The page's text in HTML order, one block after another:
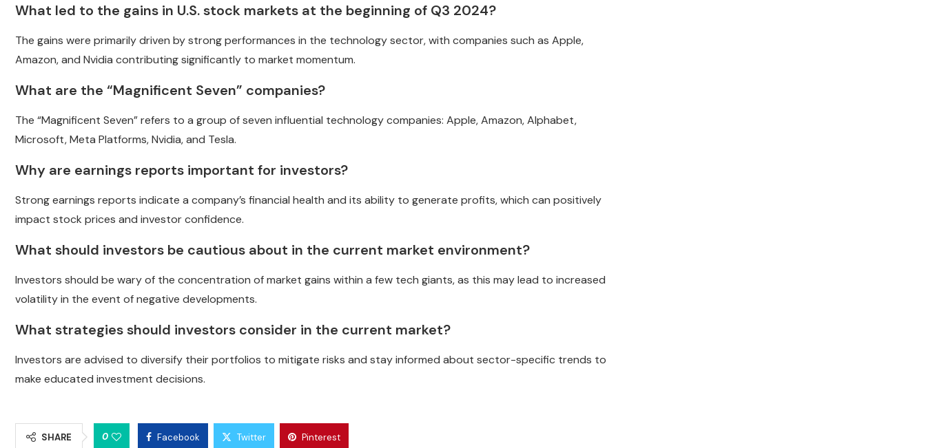
What led to the gains in U.S. stock markets at the beginning of Q3 2024?
The gains were primarily driven by strong performances in the technology sector, with companies such as Apple,
Amazon, and Nvidia contributing significantly to market momentum.
What are the “Magnificent Seven” companies?
The “Magnificent Seven” refers to a group of seven influential technology companies: Apple, Amazon, Alphabet,
Microsoft, Meta Platforms, Nvidia, and Tesla.
Why are earnings reports important for investors?
Strong earnings reports indicate a company’s financial health and its ability to generate profits, which can positively
impact stock prices and investor confidence.
What should investors be cautious about in the current market environment?
Investors should be wary of the concentration of market gains within a few tech giants, as this may lead to increased
volatility in the event of negative developments.
What strategies should investors consider in the current market?
Investors are advised to diversify their portfolios to mitigate risks and stay informed about sector-specific trends to
make educated investment decisions.
SHARE 0 Facebook Twitter Pinterest